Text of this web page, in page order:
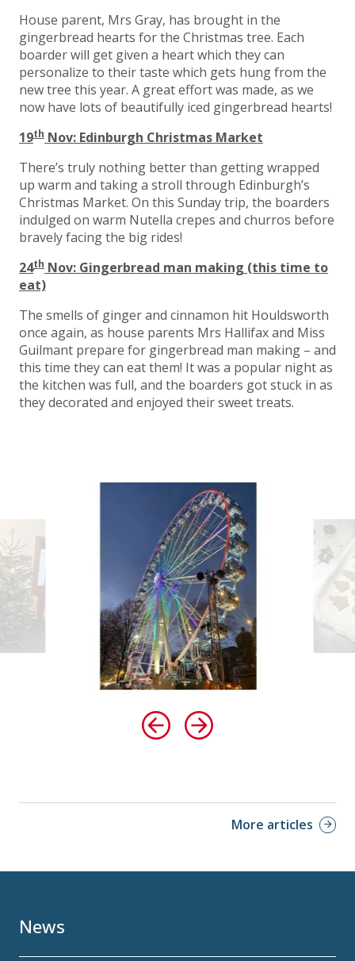
House parent, Mrs Gray, has brought in the
gingerbread hearts for the Christmas tree. Each
boarder will get given a heart which they can
personalize to their taste which gets hung from the
new tree this year. A great effort was made, as we
now have lots of beautifully iced gingerbread hearts!
19th Nov: Edinburgh Christmas Market
There’s truly nothing better than getting wrapped
up warm and taking a stroll through Edinburgh’s
Christmas Market. On this Sunday trip, the boarders
indulged on warm Nutella crepes and churros before
bravely facing the big rides!
24th Nov: Gingerbread man making (this time to
eat)
The smells of ginger and cinnamon hit Houldsworth
once again, as house parents Mrs Hallifax and Miss
Guilmant prepare for gingerbread man making – and
this time they can eat them! It was a popular night as
the kitchen was full, and the boarders got stuck in as
they decorated and enjoyed their sweet treats.
More articles
News